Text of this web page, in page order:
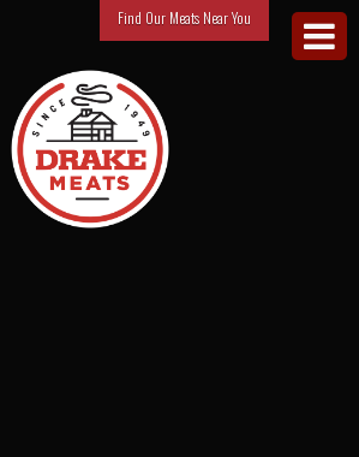
Find Our Meats Near You